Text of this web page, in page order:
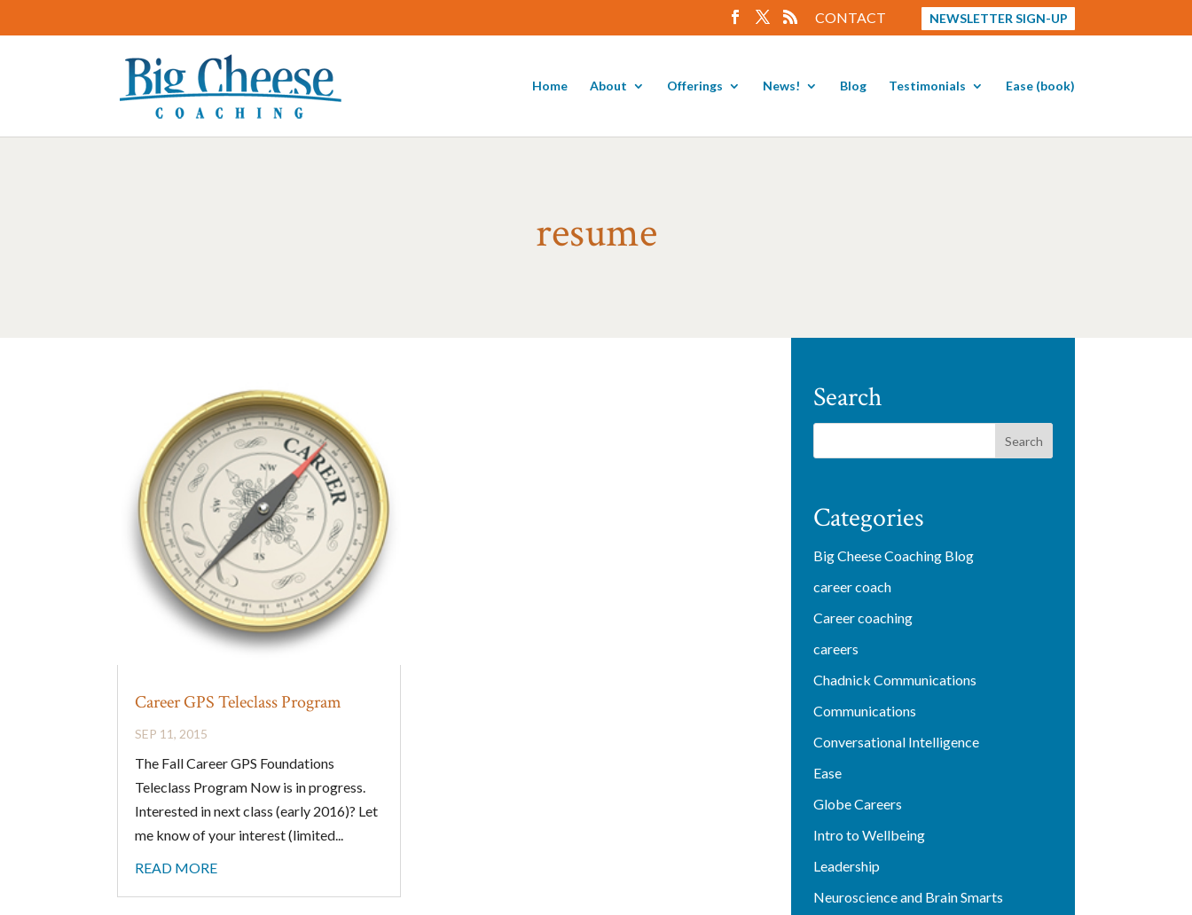
CONTACT NEWSLETTER SIGN-UP
Home About Offerings News! Blog Testimonials Ease (book)
resume
Career GPS Teleclass Program
SEP 11, 2015
The Fall Career GPS Foundations
Teleclass Program Now is in progress.
Interested in next class (early 2016)? Let
me know of your interest (limited...
READ MORE
Search
Categories
Big Cheese Coaching Blog
career coach
Career coaching
careers
Chadnick Communications
Communications
Conversational Intelligence
Ease
Globe Careers
Intro to Wellbeing
Leadership
Neuroscience and Brain Smarts